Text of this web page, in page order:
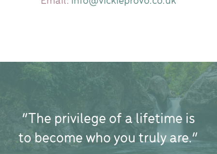
“The privilege of a lifetime is
to become who you truly are.”